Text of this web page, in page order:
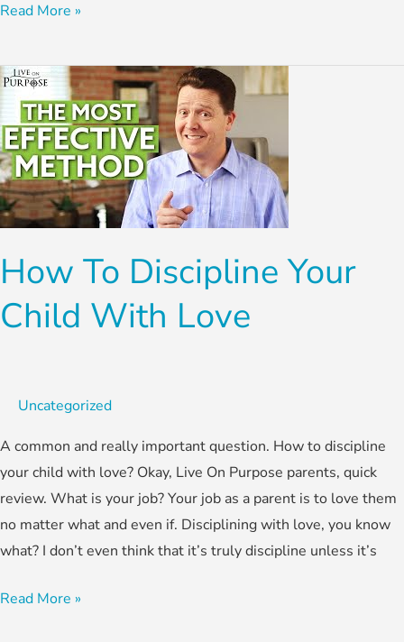
Read More »
How To Discipline Your
Child With Love
Uncategorized
A common and really important question. How to discipline
your child with love? Okay, Live On Purpose parents, quick
review. What is your job? Your job as a parent is to love them
no matter what and even if. Disciplining with love, you know
what? I don’t even think that it’s truly discipline unless it’s
How
Discipline
Your
Child
With
Love
Read More »